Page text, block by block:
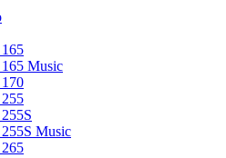
Music
Music